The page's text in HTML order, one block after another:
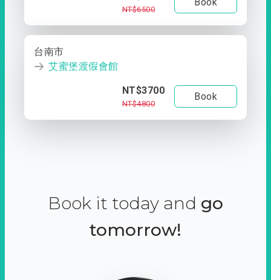
NT$6500
台南市
艾蜜堡渡假會館
NT$3700
NT$4800
Book
Book it today and go
tomorrow!